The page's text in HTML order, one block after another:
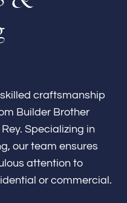
craftsmanship
Builder Brother
Specializing in
our team ensures
attention to
or commercial.